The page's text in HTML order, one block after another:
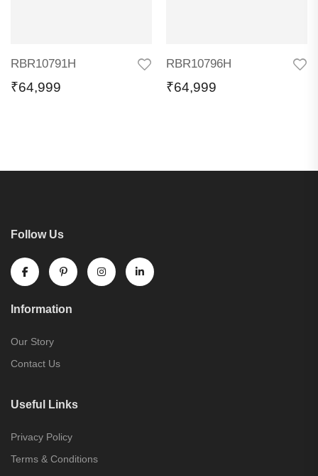
RBR10791H
₹64,999
RBR10796H
₹64,999
Follow Us
Information
Our Story
Contact Us
Useful Links
Privacy Policy
Terms & Conditions